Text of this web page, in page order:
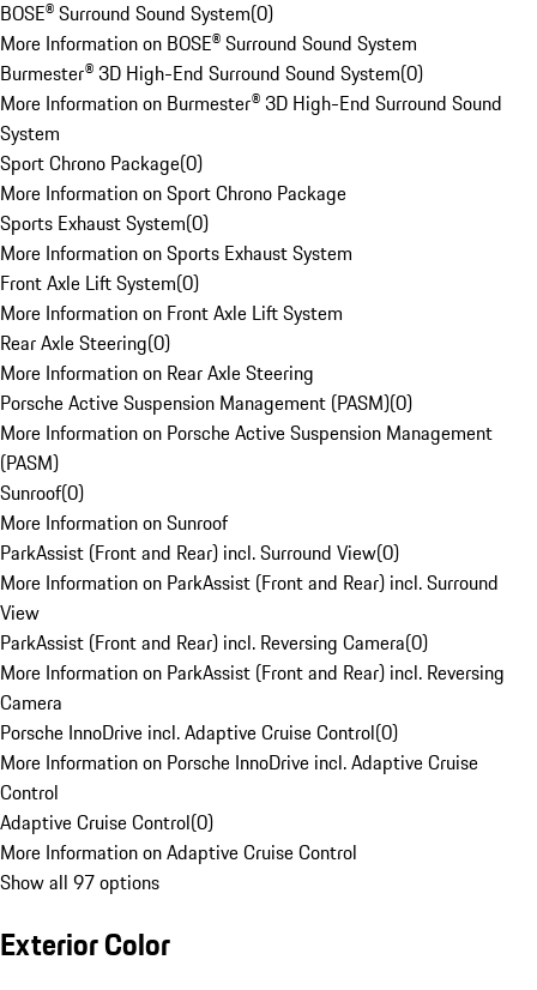
BOSE® Surround Sound System(0)
More Information on BOSE® Surround Sound System
Burmester® 3D High-End Surround Sound System(0)
More Information on Burmester® 3D High-End Surround Sound
System
Sport Chrono Package(0)
More Information on Sport Chrono Package
Sports Exhaust System(0)
More Information on Sports Exhaust System
Front Axle Lift System(0)
More Information on Front Axle Lift System
Rear Axle Steering(0)
More Information on Rear Axle Steering
Porsche Active Suspension Management (PASM)(0)
More Information on Porsche Active Suspension Management
(PASM)
Sunroof(0)
More Information on Sunroof
ParkAssist (Front and Rear) incl. Surround View(0)
More Information on ParkAssist (Front and Rear) incl. Surround
View
ParkAssist (Front and Rear) incl. Reversing Camera(0)
More Information on ParkAssist (Front and Rear) incl. Reversing
Camera
Porsche InnoDrive incl. Adaptive Cruise Control(0)
More Information on Porsche InnoDrive incl. Adaptive Cruise
Control
Adaptive Cruise Control(0)
More Information on Adaptive Cruise Control
Show all 97 options
Exterior Color